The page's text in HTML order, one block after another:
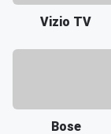
Vizio TV
Bose